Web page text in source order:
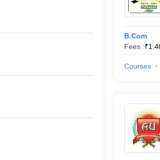
B.Com
Fees :₹
Courses